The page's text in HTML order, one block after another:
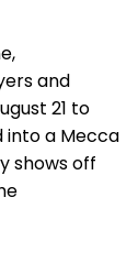
and
21 to
into a Mecca
shows off